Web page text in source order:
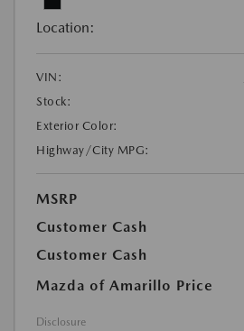
Location:
VIN:
Stock:
Exterior Color:
Highway/City MPG:
MSRP
Customer Cash
Customer Cash
Mazda of Amarillo Price
Disclosure